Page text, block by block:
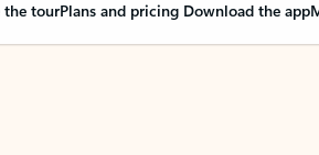
the tourPlans and pricing Download the app